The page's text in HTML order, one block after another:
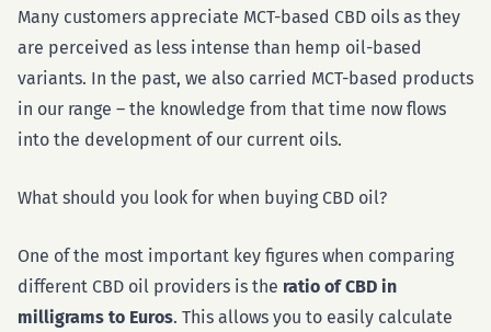
Many customers appreciate MCT-based CBD oils as they
are perceived as less intense than hemp oil-based
variants. In the past, we also carried MCT-based products
in our range – the knowledge from that time now flows
into the development of our current oils.
What should you look for when buying CBD oil?
One of the most important key figures when comparing
different CBD oil providers is the ratio of CBD in
milligrams to Euros. This allows you to easily calculate